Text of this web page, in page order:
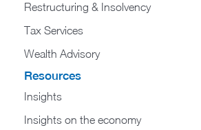
Restructuring & Insolvency
Tax Services
Wealth Advisory
Resources
Insights
Insights on the economy